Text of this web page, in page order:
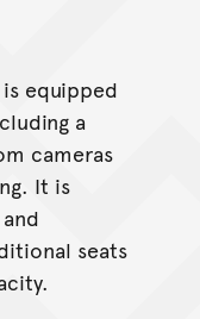
equipped
a
cameras
It is
seats